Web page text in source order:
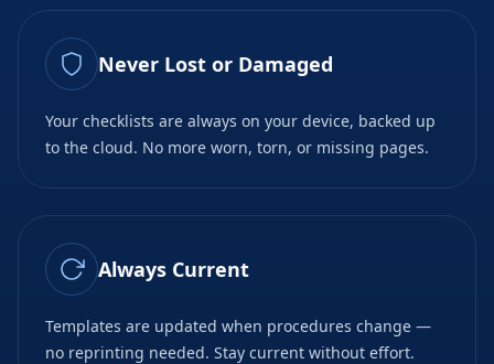
Never Lost or Damaged
Your checklists are always on your device, backed up
to the cloud. No more worn, torn, or missing pages.
Always Current
Templates are updated when procedures change —
no reprinting needed. Stay current without effort.